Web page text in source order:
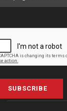
SUBSCRIBE